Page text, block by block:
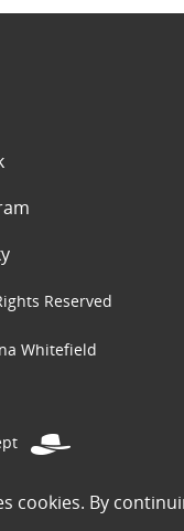
cookies. By
Reserved
Whitefield
on this site have been
of an image and